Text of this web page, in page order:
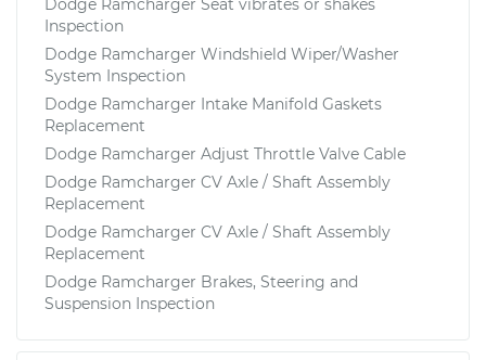
Dodge Ramcharger Seat vibrates or shakes
Inspection
Dodge Ramcharger Windshield Wiper/Washer
System Inspection
Dodge Ramcharger Intake Manifold Gaskets
Replacement
Dodge Ramcharger Adjust Throttle Valve Cable
Dodge Ramcharger CV Axle / Shaft Assembly
Replacement
Dodge Ramcharger CV Axle / Shaft Assembly
Replacement
Dodge Ramcharger Brakes, Steering and
Suspension Inspection